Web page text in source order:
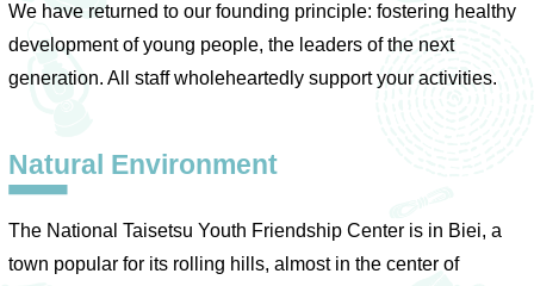
We have returned to our founding principle: fostering healthy
development of young people, the leaders of the next
generation. All staff wholeheartedly support your activities.
Natural Environment
The National Taisetsu Youth Friendship Center is in Biei, a
town popular for its rolling hills, almost in the center of